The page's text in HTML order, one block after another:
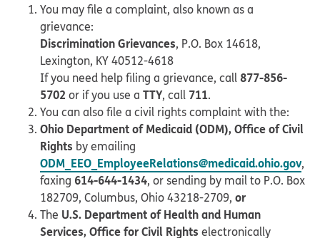
You may file a complaint, also known as a
grievance:
Discrimination Grievances, P.O. Box 14618,
Lexington, KY 40512-4618
If you need help filing a grievance, call877-856-
5702 or if you use a TTY, call 711.
You can also file a civil rights complaint with the:
Ohio Department of Medicaid (ODM), Office of Civil
Rights by emailing
ODM_EEO_EmployeeRelations@medicaid.ohio.gov,
faxing 614-644-1434, or sending by mail to P.O. Box
182709, Columbus, Ohio 43218-2709, or
The U.S. Department of Health and Human
Services, Office for Civil Rights electronically